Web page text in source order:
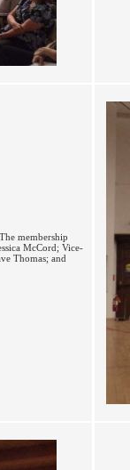
membership
McCord; Vice-
Thomas; and